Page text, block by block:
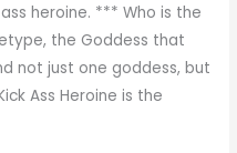
heroine. *** Who is the
the Goddess that
not just one goddess, but
Ass Heroine is the